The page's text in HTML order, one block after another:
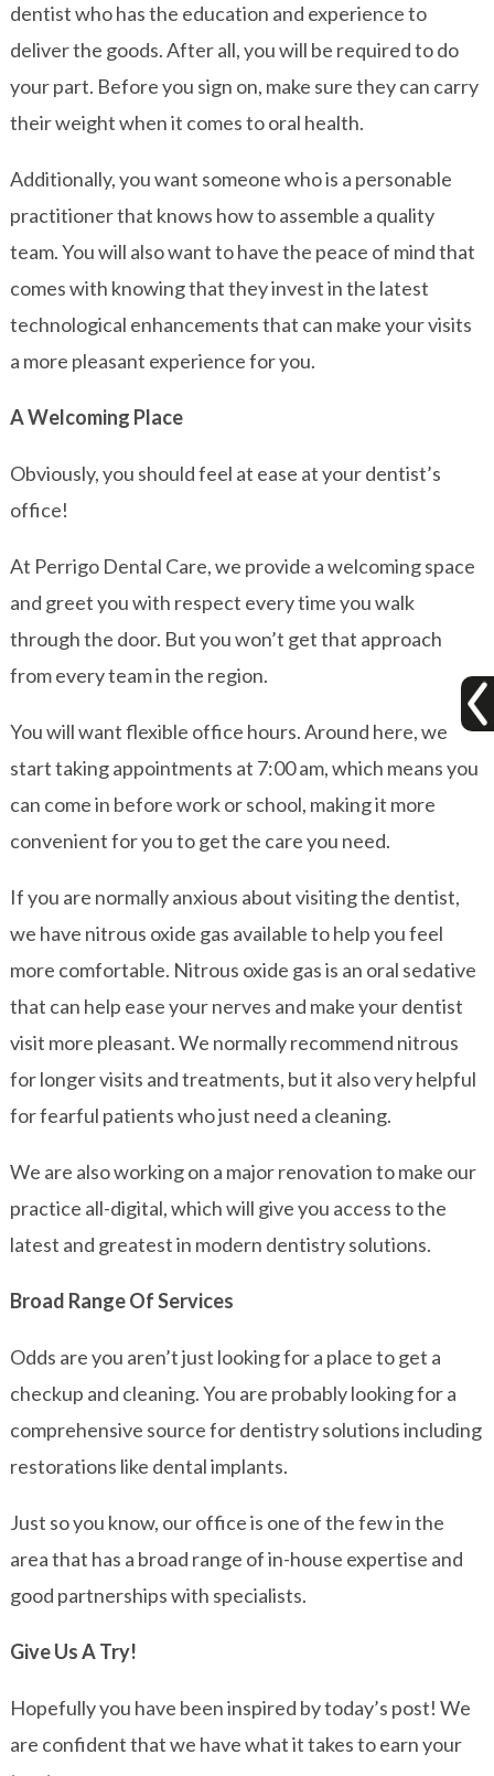
dentist who has the education and experience to
deliver the goods. After all, you will be required to do
your part. Before you sign on, make sure they can carry
their weight when it comes to oral health.
Additionally, you want someone who is a personable
practitioner that knows how to assemble a quality
team. You will also want to have the peace of mind that
comes with knowing that they invest in the latest
technological enhancements that can make your visits
a more pleasant experience for you.
A Welcoming Place
Obviously, you should feel at ease at your dentist’s
office!
At Perrigo Dental Care, we provide a welcoming space
and greet you with respect every time you walk
through the door. But you won’t get that approach
from every team in the region.
You will want flexible office hours. Around here, we
start taking appointments at 7:00 am, which means you
can come in before work or school, making it more
convenient for you to get the care you need.
If you are normally anxious about visiting the dentist,
we have nitrous oxide gas available to help you feel
more comfortable. Nitrous oxide gas is an oral sedative
that can help ease your nerves and make your dentist
visit more pleasant. We normally recommend nitrous
for longer visits and treatments, but it also very helpful
for fearful patients who just need a cleaning.
We are also working on a major renovation to make our
practice all-digital, which will give you access to the
latest and greatest in modern dentistry solutions.
Broad Range Of Services
Odds are you aren’t just looking for a place to get a
checkup and cleaning. You are probably looking for a
comprehensive source for dentistry solutions including
restorations like dental implants.
Just so you know, our office is one of the few in the
area that has a broad range of in-house expertise and
good partnerships with specialists.
Give Us A Try!
Hopefully you have been inspired by today’s post! We
are confident that we have what it takes to earn your